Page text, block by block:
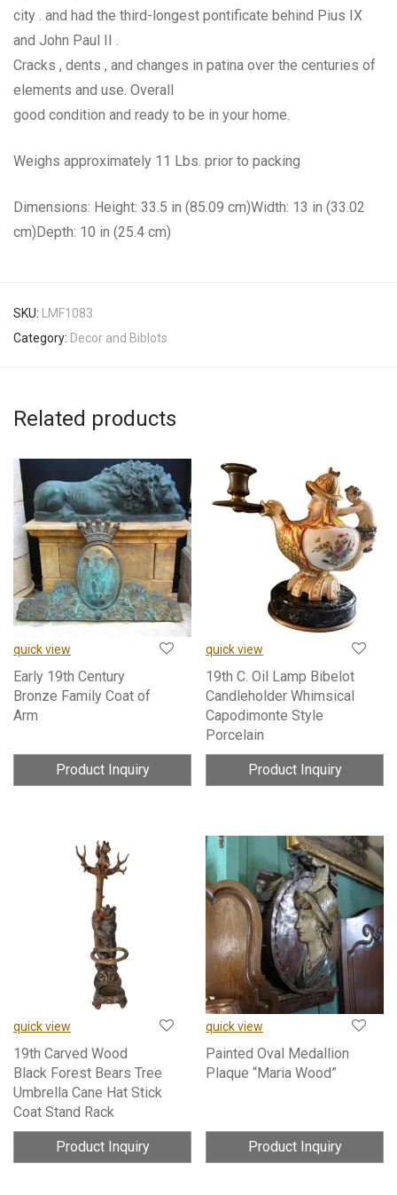
city . and had the third-longest pontificate behind Pius IX
and John Paul II .
Cracks , dents , and changes in patina over the centuries of
elements and use. Overall
good condition and ready to be in your home.
Weighs approximately 11 Lbs. prior to packing
Dimensions: Height: 33.5 in (85.09 cm)Width: 13 in (33.02
cm)Depth: 10 in (25.4 cm)
SKU: LMF1083
Category: Decor and Biblots
Related products
quick view
Early 19th Century
Bronze Family Coat of
Arm
Product Inquiry
quick view
19th C. Oil Lamp Bibelot
Candleholder Whimsical
Capodimonte Style
Porcelain
Product Inquiry
quick view
19th Carved Wood
Black Forest Bears Tree
Umbrella Cane Hat Stick
Coat Stand Rack
Product Inquiry
quick view
Painted Oval Medallion
Plaque “Maria Wood”
Product Inquiry